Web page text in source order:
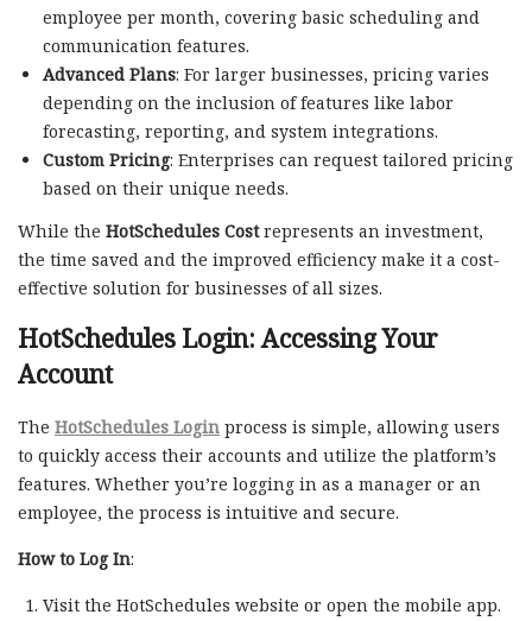
employee per month, covering basic scheduling and
communication features.
Advanced Plans: For larger businesses, pricing varies
depending on the inclusion of features like labor
forecasting, reporting, and system integrations.
Custom Pricing: Enterprises can request tailored pricing
based on their unique needs.
While the HotSchedules Costrepresents an investment,
the time saved and the improved efficiency make it a cost-
effective solution for businesses of all sizes.
HotSchedules Login: Accessing Your
Account
The HotSchedules Login process is simple, allowing users
to quickly access their accounts and utilize the platform’s
features. Whether you’re logging in as a manager or an
employee, the process is intuitive and secure.
How to Log In:
Visit the HotSchedules website or open the mobile app.